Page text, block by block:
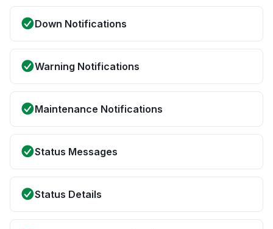
Down Notifications
Warning Notifications
Maintenance Notifications
Status Messages
Status Details